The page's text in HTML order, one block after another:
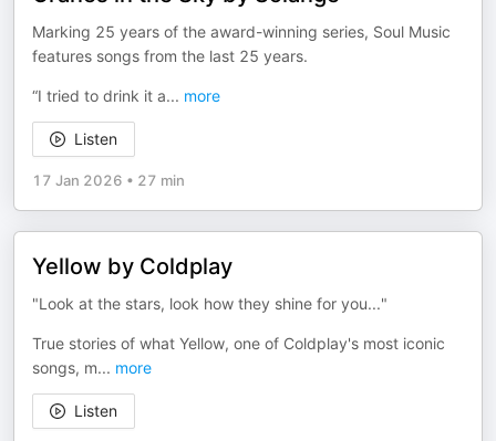
Marking 25 years of the award-winning series, Soul Music
features songs from the last 25 years.
“I tried to drink it a... more
Listen
17 Jan 2026 • 27 min
Yellow by Coldplay
"Look at the stars, look how they shine for you..."
True stories of what Yellow, one of Coldplay's most iconic
songs, m... more
Listen